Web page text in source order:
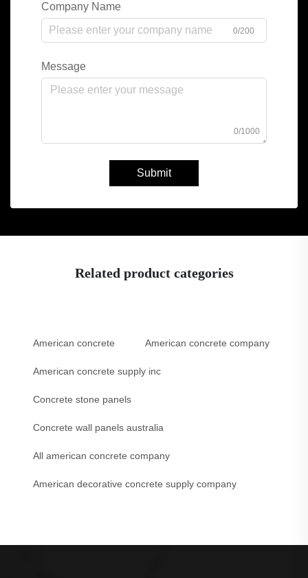
Company Name
0/200
Message
0/1000
Submit
Related product categories
American concrete American concrete company
American concrete supply inc
Concrete stone panels
Concrete wall panels australia
All american concrete company
American decorative concrete supply company